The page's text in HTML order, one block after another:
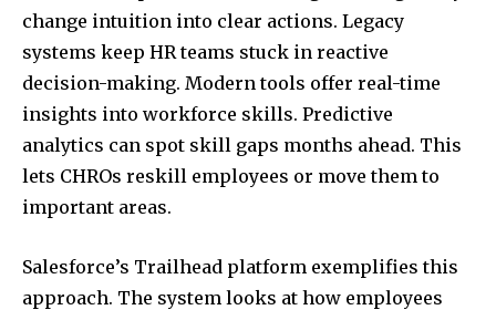
change intuition into clear actions. Legacy
systems keep HR teams stuck in reactive
decision-making. Modern tools offer real-time
insights into workforce skills. Predictive
analytics can spot skill gaps months ahead. This
lets CHROs reskill employees or move them to
important areas.
Salesforce’s Trailhead platform exemplifies this
approach. The system looks at how employees